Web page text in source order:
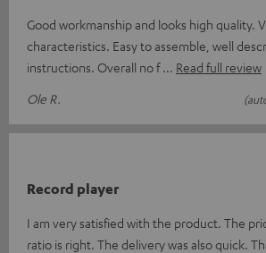
Good workmanship and looks high quality.
characteristics. Easy to assemble, well
instructions. Overall no f
Read full review
Ole R.
Record player
I am very satisfied with the product. The
ratio is right. The delivery was also quick.